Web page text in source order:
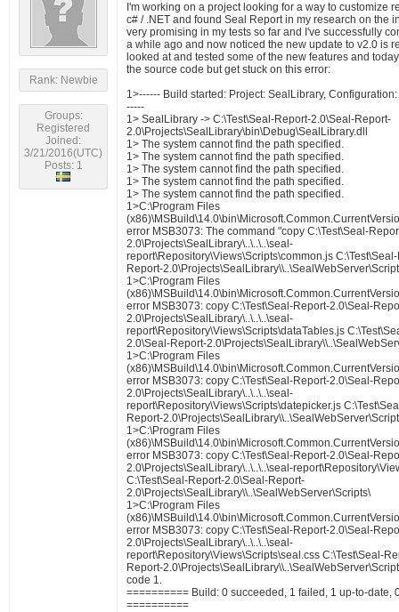
Rank: Newbie
Groups:
Registered
Joined:
3/21/2016(UTC)
Posts: 1
I'm working on a project looking for a way to customize
c# / .NET and found Seal Report in my research on the
very promising in my tests so far and I've successfully
a while ago and now noticed the new update to v2.0 is
looked at and tested some of the new features and
the source code but get stuck on this error:
1>------ Build started: Project: SealLibrary,
-----
1> SealLibrary -> C:\Test\Seal-Report-2.0\Seal-Report-
2.0\Projects\SealLibrary\bin\Debug\SealLibrary.dll
1> The system cannot find the path specified.
1> The system cannot find the path specified.
1> The system cannot find the path specified.
1> The system cannot find the path specified.
1> The system cannot find the path specified.
1>C:\Program Files
error MSB3073: The command "copy C:\Test\Seal-
2.0\Projects\SealLibrary\..\..\..\seal-
report\Repository\Views\Scripts\common.js
Report-
1>C:\Program Files
error MSB3073: copy C:\Test\Seal-Report-2.0\Seal-
2.0\Projects\SealLibrary\..\..\..\seal-
report\Repository\Views\Scripts\dataTables.js
2.0\Seal-Report-
1>C:\Program Files
error MSB3073: copy C:\Test\Seal-Report-2.0\Seal-
2.0\Projects\SealLibrary\..\..\..\seal-
report\Repository\Views\Scripts\datepicker.js
Report-
1>C:\Program Files
error MSB3073: copy C:\Test\Seal-Report-2.0\Seal-
2.0\Projects\SealLibrary\..\..\..\seal-
C:\Test\Seal-Report-2.0\Seal-Report-
2.0\Projects\SealLibrary\\..\SealWebServer\Scripts\
1>C:\Program Files
error MSB3073: copy C:\Test\Seal-Report-2.0\Seal-
2.0\Projects\SealLibrary\..\..\..\seal-
report\Repository\Views\Scripts\seal.css C:\Test\Seal-
Report-
code 1.
========== Build: 0 succeeded, 1 failed, 1 up-to-date,
==========